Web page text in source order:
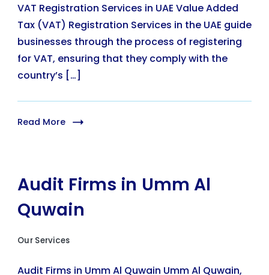
VAT Registration Services in UAE Value Added
Tax (VAT) Registration Services in the UAE guide
businesses through the process of registering
for VAT, ensuring that they comply with the
country’s […]
Read More
Audit Firms in Umm Al
Quwain
Our Services
Audit Firms in Umm Al Quwain Umm Al Quwain,